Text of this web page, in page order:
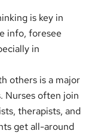
is key in
info, foresee
in
others is a major
Nurses often join
therapists, and
get all-around